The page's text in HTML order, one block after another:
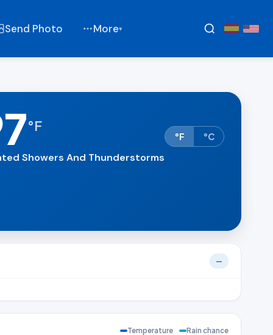
Send Photo More▾
°F
Showers And Thunderstorms
°F °C
—
Temperature Rain chance